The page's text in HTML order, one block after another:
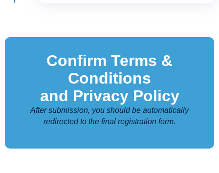
Confirm Terms &
Conditions
and Privacy Policy
After submission, you should be automatically
redirected to the final registration form.